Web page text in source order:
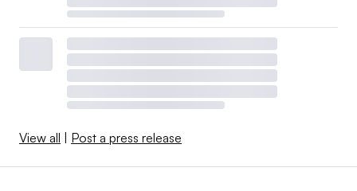
View all | Post a press release